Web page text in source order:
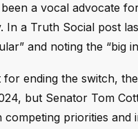
a vocal advocate
In a Truth Social post
and noting the “big
ending the switch,
but Senator Tom
priorities